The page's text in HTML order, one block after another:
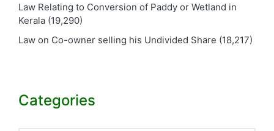
Law Relating to Conversion of Paddy or Wetland in
Kerala (19,290)
Law on Co-owner selling his Undivided Share (18,217)
Categories